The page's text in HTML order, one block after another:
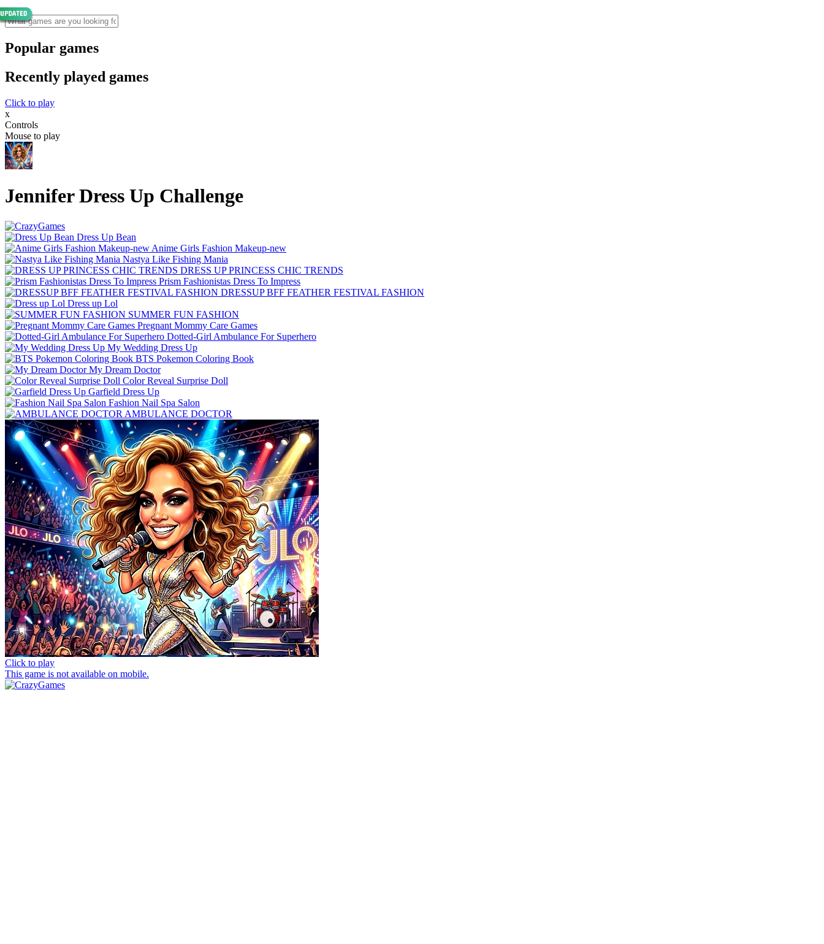
Popular games
Recently played games
Click to play
x
Controls
Mouse to play
Jennifer Dress Up Challenge
Dress Up Bean
Anime Girls Fashion Makeup-new
Nastya Like Fishing Mani‪a
DRESS UP PRINCESS CHIC TRENDS
Prism Fashionistas Dress To Impress
DRESSUP BFF FEATHER FESTIVAL FASHION
Dress up Lol
SUMMER FUN FASHION
Pregnant Mommy Care Games
Dotted-Girl Ambulance For Superhero
My Wedding Dress Up
BTS Pokemon Coloring Book
My Dream Doctor
Color Reveal Surprise Doll
Garfield Dress Up
Fashion Nail Spa Salon
AMBULANCE DOCTOR
Click to play
This game is not available on mobile.